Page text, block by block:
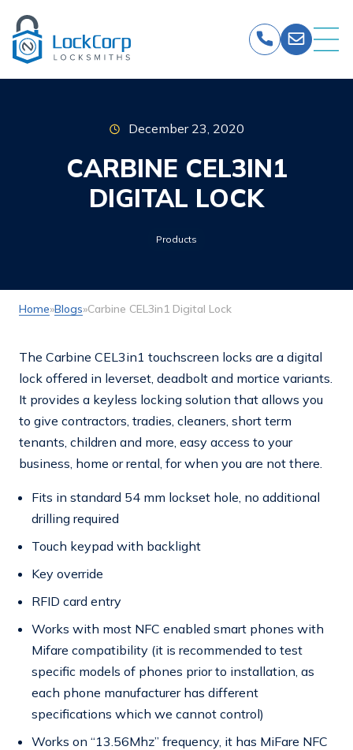
content
December 23, 2020
CARBINE CEL3IN1
DIGITAL LOCK
Products
Home»Blogs»Carbine CEL3in1 Digital Lock
The Carbine CEL3in1 touchscreen locks are a digital
lock offered in leverset, deadbolt and mortice variants.
It provides a keyless locking solution that allows you
to give contractors, tradies, cleaners, short term
tenants, children and more, easy access to your
business, home or rental, for when you are not there.
Fits in standard 54 mm lockset hole, no additional
drilling required
Touch keypad with backlight
Key override
RFID card entry
Works with most NFC enabled smart phones with
Mifare compatibility (it is recommended to test
specific models of phones prior to installation, as
each phone manufacturer has different
specifications which we cannot control)
Works on “13.56Mhz” frequency, it has MiFare NFC